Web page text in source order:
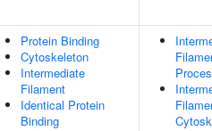
Protein Binding
Cytoskeleton
Intermediate
Filament
Identical Protein
Binding